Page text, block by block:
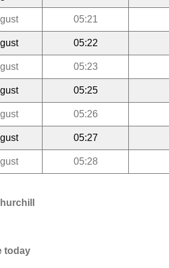
05:21
05:22
05:23
05:25
05:26
05:27
05:28
today